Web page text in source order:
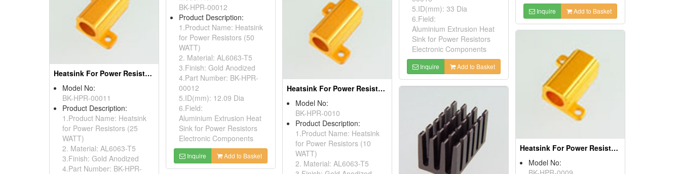
Inquire Add to Basket
5.ID(mm): 33 Dia
6.Field:
Aluminium Extrusion Heat
Sink for Power Resistors
Electronic Components
Inquire Add to Basket
BK-HPR-00012
Product Description:
1.Product Name: Heatsink
for Power Resistors (50
WATT)
2. Material: AL6063-T5
3.Finish: Gold Anodized
4.Part Number: BK-HPR-
00012
5.ID(mm): 12.09 Dia
6.Field:
Aluminium Extrusion Heat
Sink for Power Resistors
Electronic Components
Inquire Add to Basket
Heatsink For Power Resistors
Model No:
BK-HPR-00011
Product Description:
1.Product Name: Heatsink
for Power Resistors (25
WATT)
2. Material: AL6063-T5
3.Finish: Gold Anodized
4.Part Number: BK-HPR-
Heatsink For Power Resistors
Model No:
BK-HPR-0010
Product Description:
1.Product Name: Heatsink
for Power Resistors (10
WATT)
2. Material: AL6063-T5
Heatsink For Power Resistors
Model No: